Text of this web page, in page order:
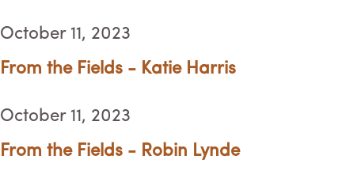
October 11, 2023
From the Fields - Katie Harris
October 11, 2023
From the Fields - Robin Lynde